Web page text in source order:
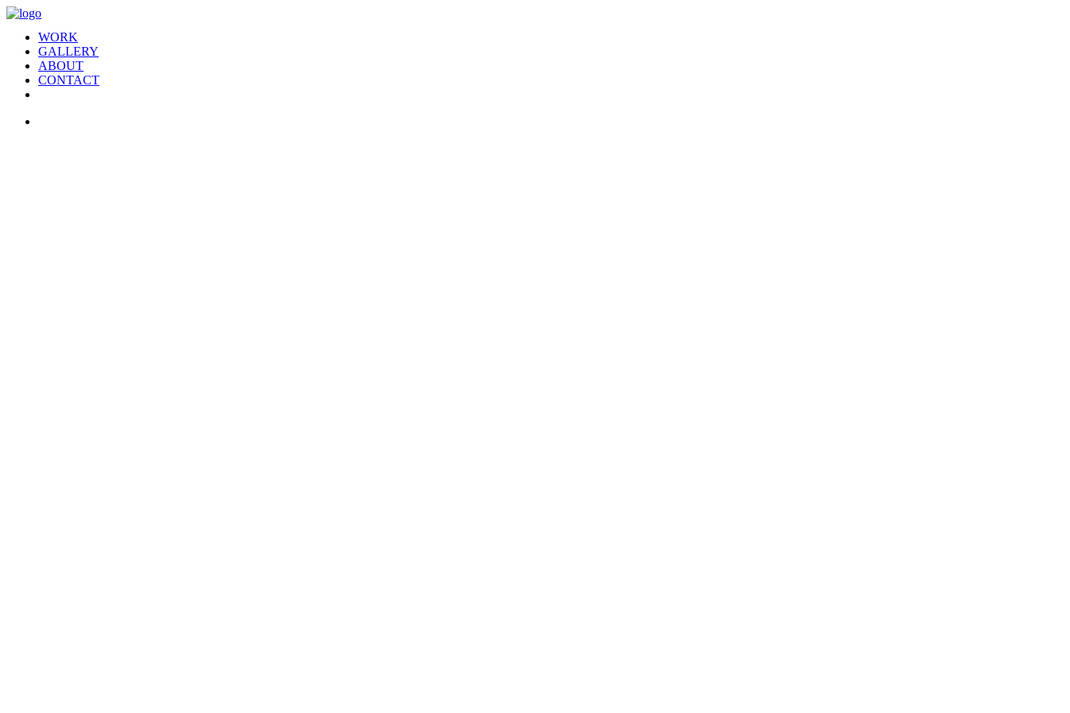
WORK
GALLERY
ABOUT
CONTACT